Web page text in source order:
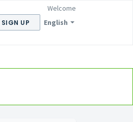
English
Welcome
SIGN UP